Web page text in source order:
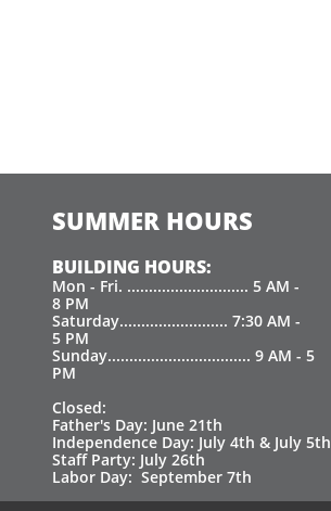
BUILDING HOURS:
Mon - Fri. ............................ 5 AM -
8 PM
Saturday......................... 7:30 AM -
5 PM
Sunday................................. 9 AM - 5
PM
Closed:
Father's Day: June 21th
Independence Day: July 4th & July 5th
Staff Party: July 26th
Labor Day: September 7th
SUMMER HOURS